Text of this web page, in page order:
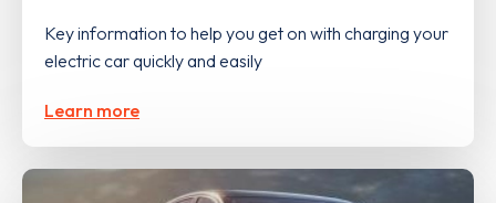
Key information to help you get on with charging your
electric car quickly and easily
Learn more